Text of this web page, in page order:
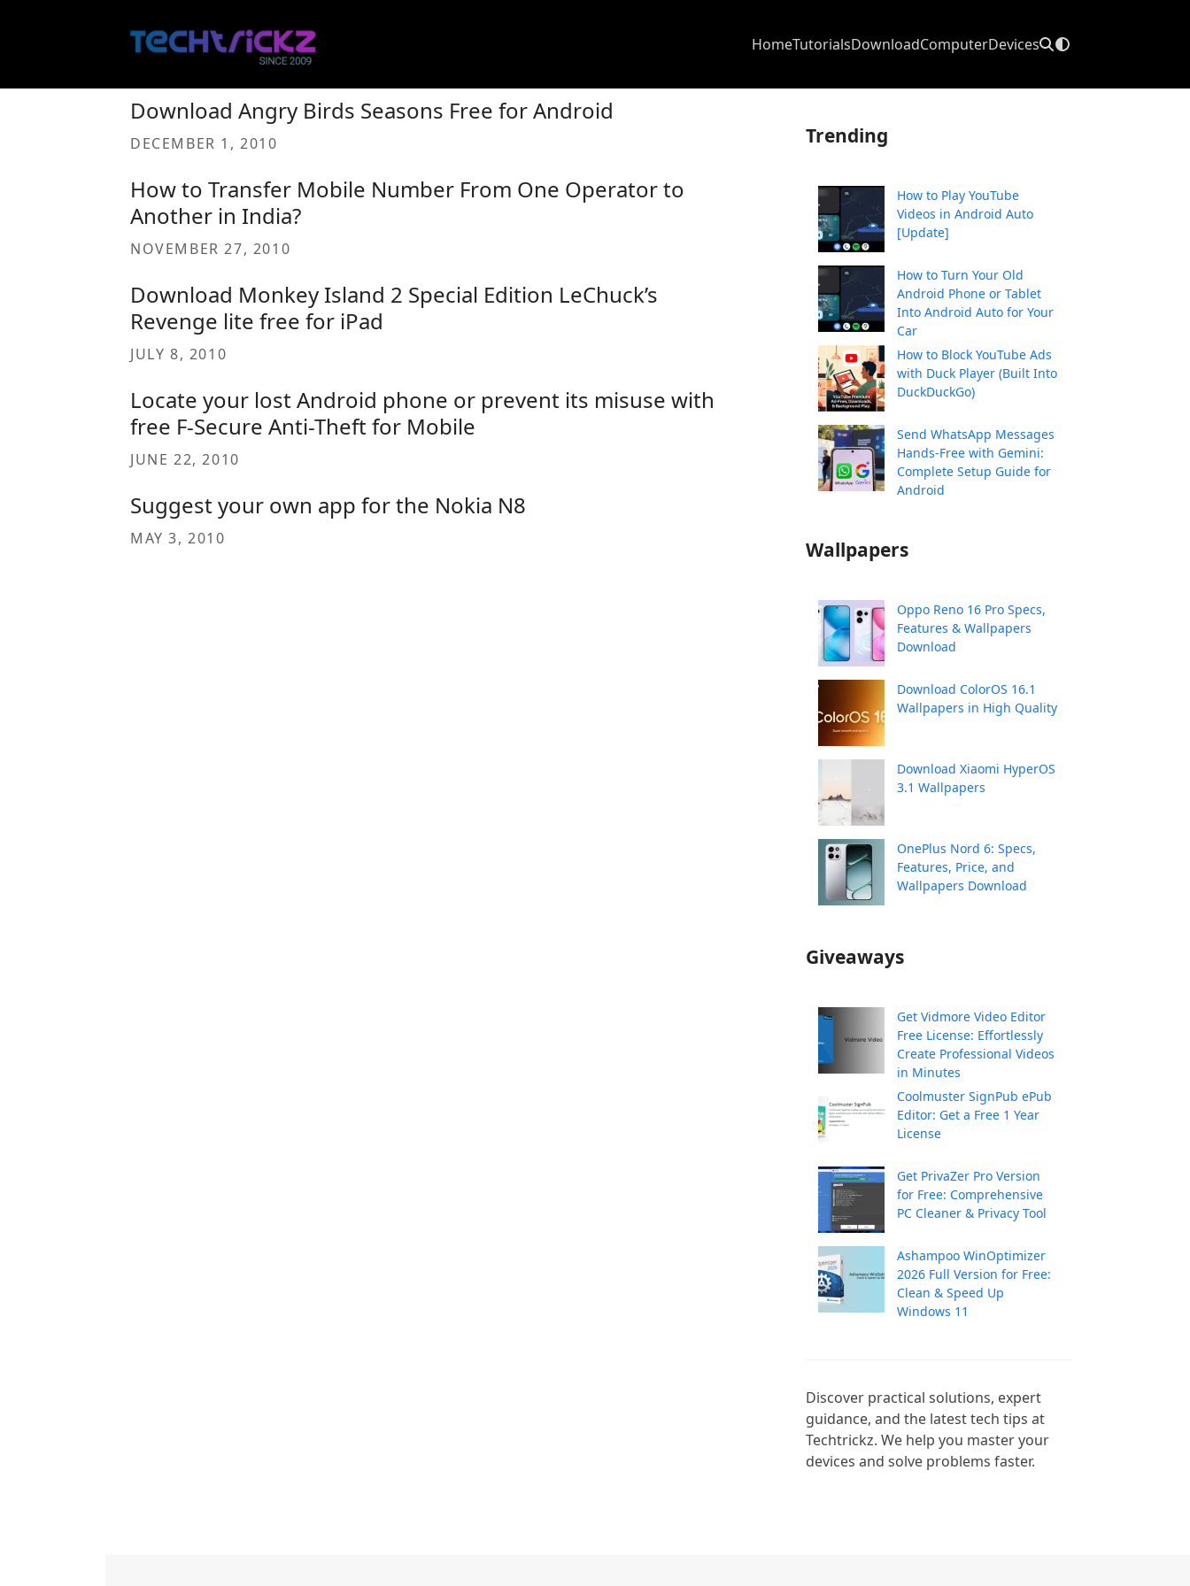
HomeTutorialsDownloadComputerDevices
Download Angry Birds Seasons Free for Android
DECEMBER 1, 2010
How to Transfer Mobile Number From One Operator to
Another in India?
NOVEMBER 27, 2010
Download Monkey Island 2 Special Edition LeChuck’s
Revenge lite free for iPad
JULY 8, 2010
Locate your lost Android phone or prevent its misuse with
free F-Secure Anti-Theft for Mobile
JUNE 22, 2010
Suggest your own app for the Nokia N8
MAY 3, 2010
Trending
How to Play YouTube
Videos in Android Auto
[Update]
How to Turn Your Old
Android Phone or Tablet
Into Android Auto for Your
Car
How to Block YouTube Ads
with Duck Player (Built Into
DuckDuckGo)
Send WhatsApp Messages
Hands-Free with Gemini:
Complete Setup Guide for
Android
Wallpapers
Oppo Reno 16 Pro Specs,
Features & Wallpapers
Download
Download ColorOS 16.1
Wallpapers in High Quality
Download Xiaomi HyperOS
3.1 Wallpapers
OnePlus Nord 6: Specs,
Features, Price, and
Wallpapers Download
Giveaways
Get Vidmore Video Editor
Free License: Effortlessly
Create Professional Videos
in Minutes
Coolmuster SignPub ePub
Editor: Get a Free 1 Year
License
Get PrivaZer Pro Version
for Free: Comprehensive
PC Cleaner & Privacy Tool
Ashampoo WinOptimizer
2026 Full Version for Free:
Clean & Speed Up
Windows 11
Discover practical solutions, expert
guidance, and the latest tech tips at
Techtrickz. We help you master your
devices and solve problems faster.